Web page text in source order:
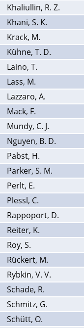
Khaliullin, R. Z.
Khani, S. K.
Krack, M.
Kühne, T. D.
Laino, T.
Lass, M.
Lazzaro, A.
Mack, F.
Mundy, C. J.
Nguyen, B. D.
Pabst, H.
Parker, S. M.
Perlt, E.
Plessl, C.
Rappoport, D.
Reiter, K.
Roy, S.
Rückert, M.
Rybkin, V. V.
Schade, R.
Schmitz, G.
Schütt, O.